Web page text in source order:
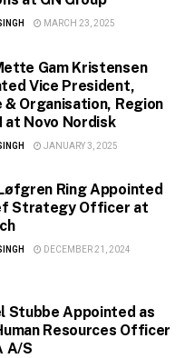
MARCH 23, 2025
Gam Kristensen
Vice President,
& Organisation, Region
at Novo Nordisk
JANUARY 3, 2025
Ring Appointed
Strategy Officer at
DECEMBER 21, 2024
Stubbe Appointed as
Resources Officer
A/S